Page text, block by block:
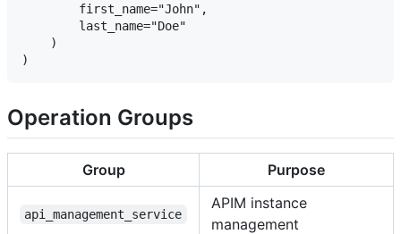
        first_name="John",
        last_name="Doe"
    )
Operation Groups
Group Purpose
api_management_service
APIM instance
management